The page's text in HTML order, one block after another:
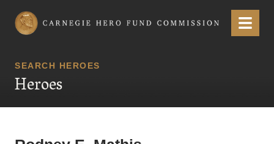
Carnegie Hero Fund Commission Menu
SEARCH HEROES
Heroes